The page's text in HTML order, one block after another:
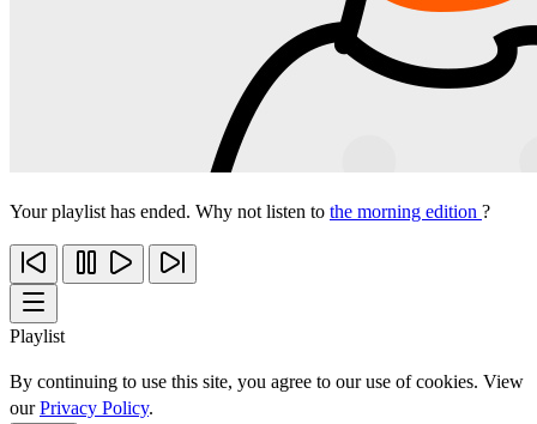
Your playlist has ended. Why not listen to the morning edition ?
Playlist
By continuing to use this site, you agree to our use of cookies. View
ourPrivacy Policy.